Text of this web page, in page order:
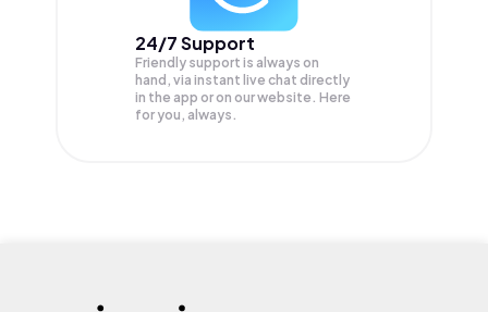
24/7 Support
Friendly support is always on
hand, via instant live chat directly
in the app or on our website. Here
for you, always.